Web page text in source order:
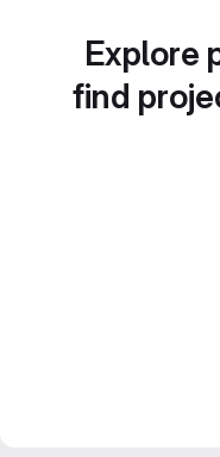
Explore
find